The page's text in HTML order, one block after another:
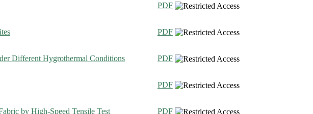
PDF
PDF
Different Hygrothermal Conditions
PDF
PDF
by High-Speed Tensile Test PDF